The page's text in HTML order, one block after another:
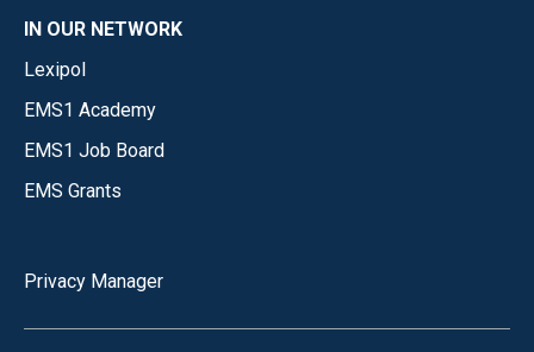
IN OUR NETWORK
Lexipol
EMS1 Academy
EMS1 Job Board
EMS Grants
Privacy Manager